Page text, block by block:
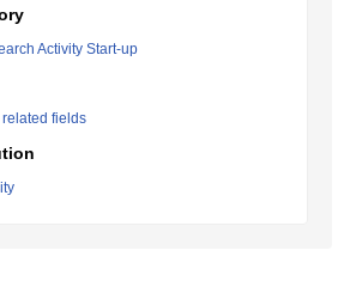
Activity Start-up
fields